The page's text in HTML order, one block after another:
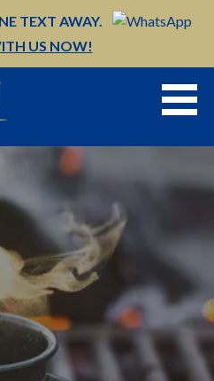
TEXT AWAY.
US NOW!